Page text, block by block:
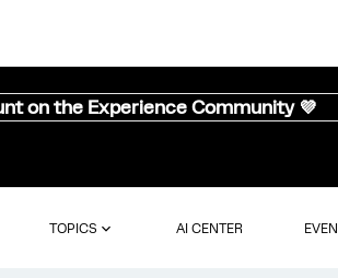
on the Experience Community 💜
TOPICS AI CENTER